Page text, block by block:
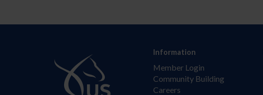
Information
Member Login
Community Building
Careers